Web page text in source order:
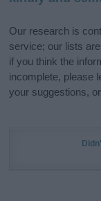
Our research is
service; our lists
if you think the
incomplete, please
your suggestions,